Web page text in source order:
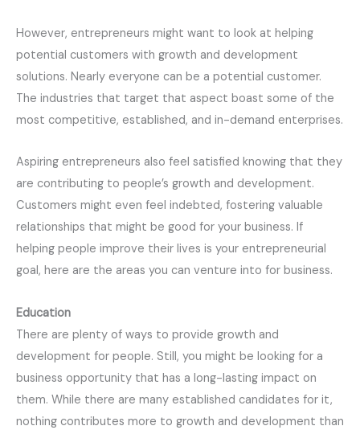
However, entrepreneurs might want to look at helping
potential customers with growth and development
solutions. Nearly everyone can be a potential customer.
The industries that target that aspect boast some of the
most competitive, established, and in-demand enterprises.
Aspiring entrepreneurs also feel satisfied knowing that they
are contributing to people’s growth and development.
Customers might even feel indebted, fostering valuable
relationships that might be good for your business. If
helping people improve their lives is your entrepreneurial
goal, here are the areas you can venture into for business.
Education
There are plenty of ways to provide growth and
development for people. Still, you might be looking for a
business opportunity that has a long-lasting impact on
them. While there are many established candidates for it,
nothing contributes more to growth and development than